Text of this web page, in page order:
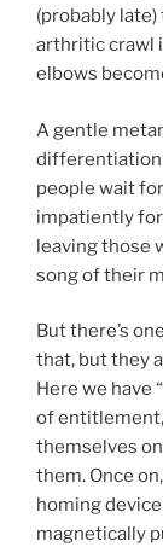
(probably
arthritic crawl
elbows
A gentle
differentiation
people wait
impatiently
leaving those
song of their
But there’s
that, but they
Here we have
of
themselves
them. Once
homing
magnetically